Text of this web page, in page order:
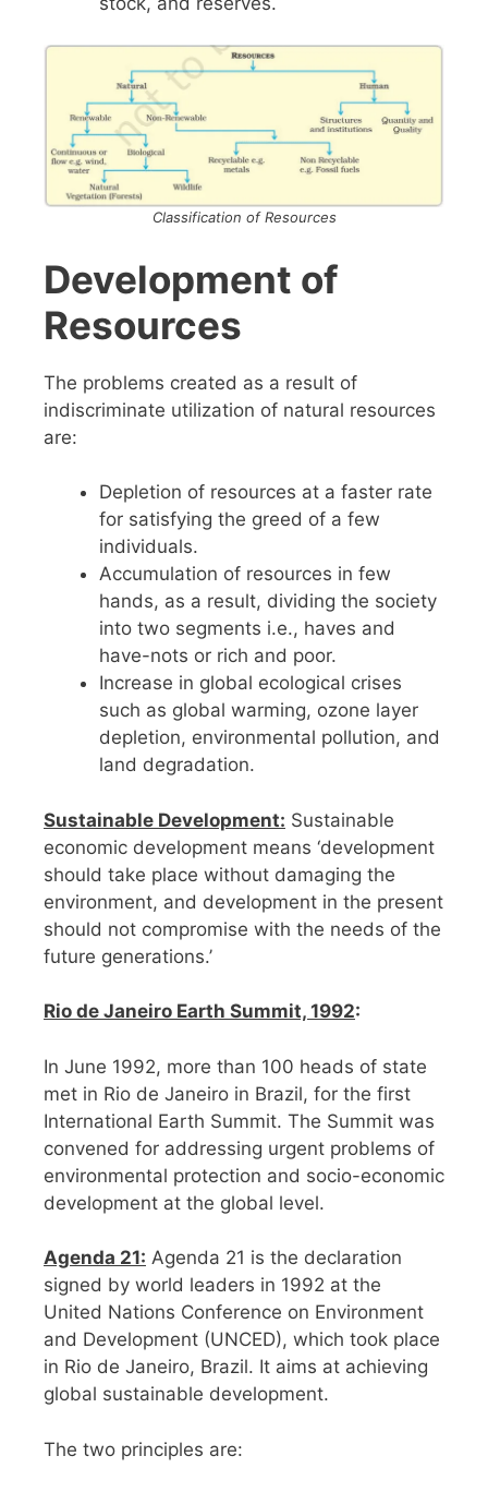
Classification of Resources
Development of
Resources
The problems created as a result of
indiscriminate utilization of natural resources
are:
Depletion of resources at a faster rate
for satisfying the greed of a few
individuals.
Accumulation of resources in few
hands, as a result, dividing the society
into two segments i.e., haves and
have-nots or rich and poor.
Increase in global ecological crises
such as global warming, ozone layer
depletion, environmental pollution, and
land degradation.
Sustainable Development: Sustainable
economic development means ‘development
should take place without damaging the
environment, and development in the present
should not compromise with the needs of the
future generations.’
Rio de Janeiro Earth Summit, 1992:
In June 1992, more than 100 heads of state
met in Rio de Janeiro in Brazil, for the first
International Earth Summit. The Summit was
convened for addressing urgent problems of
environmental protection and socio-economic
development at the global level.
Agenda 21: Agenda 21 is the declaration
signed by world leaders in 1992 at the
United Nations Conference on Environment
and Development (UNCED), which took place
in Rio de Janeiro, Brazil. It aims at achieving
global sustainable development.
The two principles are: